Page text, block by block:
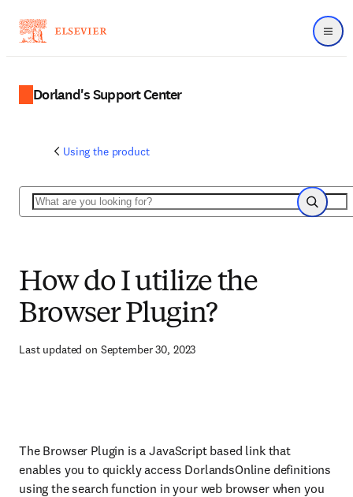
Menu
Dorland's Support Center
Using the product
Search
Search
How do I utilize the
Browser Plugin?
Last updated on September 30, 2023
The Browser Plugin is a JavaScript based link that
enables you to quickly access DorlandsOnline definitions
using the search function in your web browser when you